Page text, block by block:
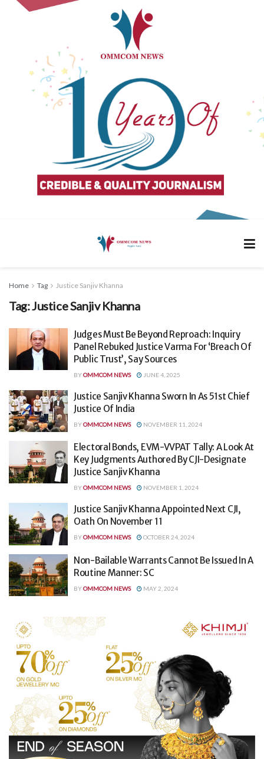
Home Tag Justice Sanjiv Khanna
Tag:Justice Sanjiv Khanna
Judges Must Be Beyond Reproach: Inquiry
Panel Rebuked Justice Varma For ‘Breach Of
Public Trust’, Say Sources
BYOMMCOM NEWS JUNE 4, 2025
Justice Sanjiv Khanna Sworn In As 51st Chief
Justice Of India
BYOMMCOM NEWS NOVEMBER 11, 2024
Electoral Bonds, EVM-VVPAT Tally: A Look At
Key Judgments Authored By CJI-Designate
Justice Sanjiv Khanna
BYOMMCOM NEWS NOVEMBER 1, 2024
Justice Sanjiv Khanna Appointed Next CJI,
Oath On November 11
BYOMMCOM NEWS OCTOBER 24, 2024
Non-Bailable Warrants Cannot Be Issued In A
Routine Manner: SC
BYOMMCOM NEWS MAY 2, 2024